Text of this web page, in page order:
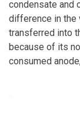
condensate and
difference in the
transferred into
because of its
consumed